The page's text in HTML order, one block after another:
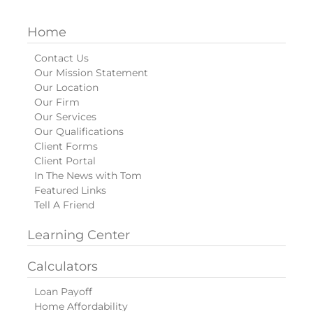
Home
Contact Us
Our Mission Statement
Our Location
Our Firm
Our Services
Our Qualifications
Client Forms
Client Portal
In The News with Tom
Featured Links
Tell A Friend
Learning Center
Calculators
Loan Payoff
Home Affordability